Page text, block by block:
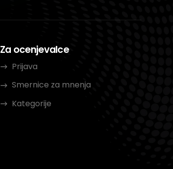
Za ocenjevalce
Prijava
Smernice za mnenja
Kategorije